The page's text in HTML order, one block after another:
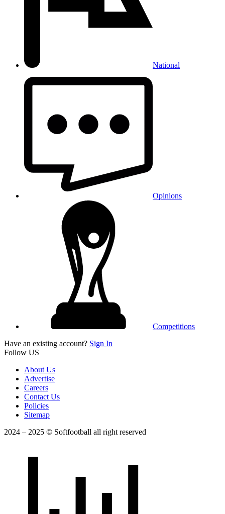
National
Opinions
Competitions
Have an existing account? Sign In
Follow US
About Us
Advertise
Careers
Contact Us
Policies
Sitemap
2024 – 2025 © Softfootball all right reserved